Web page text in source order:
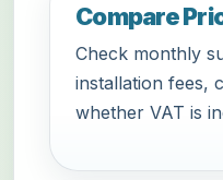
Compare
Check monthly
installation fees,
whether VAT is